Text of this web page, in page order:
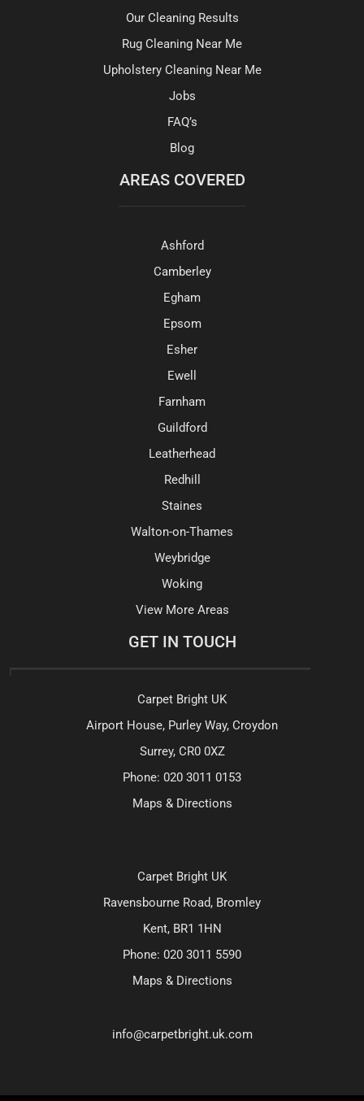
Our Cleaning Results
Rug Cleaning Near Me
Upholstery Cleaning Near Me
Jobs
FAQ’s
Blog
AREAS COVERED
Ashford
Camberley
Egham
Epsom
Esher
Ewell
Farnham
Guildford
Leatherhead
Redhill
Staines
Walton-on-Thames
Weybridge
Woking
View More Areas
GET IN TOUCH
Carpet Bright UK
Airport House, Purley Way, Croydon
Surrey, CR0 0XZ
Phone: 020 3011 0153
Maps & Directions
Carpet Bright UK
Ravensbourne Road, Bromley
Kent, BR1 1HN
Phone: 020 3011 5590
Maps & Directions
info@carpetbright.uk.com